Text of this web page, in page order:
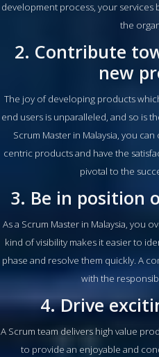
development process, your
the
2. Contribute
new
The joy of developing products
end users is unparalleled, and so is
Scrum Master in Malaysia, you
centric products and have the
pivotal to the
3. Be in position
As a Scrum Master in Malaysia, you
kind of visibility makes it easier to
phase and resolve them quickly. A
with the
4. Drive
A Scrum team delivers high value
to provide an enjoyable and